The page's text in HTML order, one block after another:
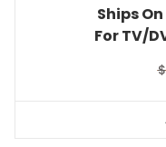
Ships
For TV/
$